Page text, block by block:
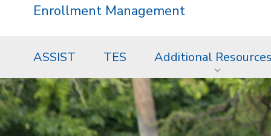
Enrollment Management
ASSIST TES Additional